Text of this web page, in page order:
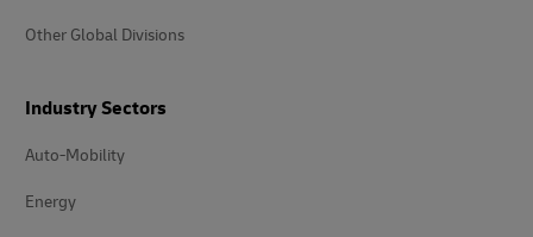
Other Global Divisions
Industry Sectors
Auto-Mobility
Energy